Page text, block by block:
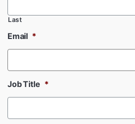
Last
Email *
Job Title *